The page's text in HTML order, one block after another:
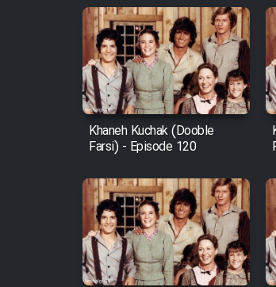
Khaneh Kuchak (Dooble
Farsi) - Episode 120